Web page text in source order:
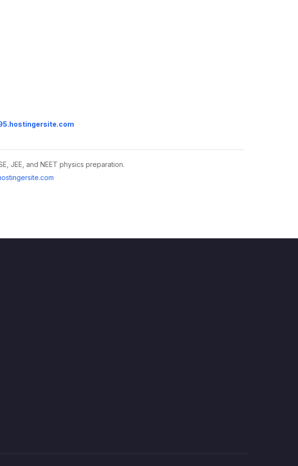
JEE, and NEET physics preparation.